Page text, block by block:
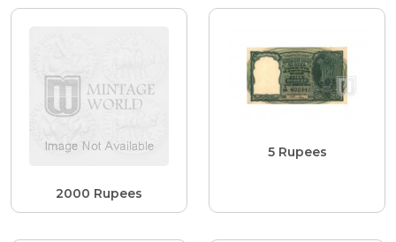
2000 Rupees
5 Rupees